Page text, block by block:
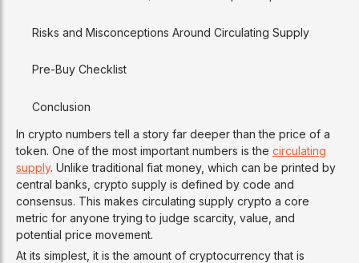
In crypto numbers tell a story far deeper than the price of a
token. One of the most important numbers is the circulating
supply. Unlike traditional fiat money, which can be printed by
central banks, crypto supply is defined by code and
consensus. This makes circulating supply crypto a core
metric for anyone trying to judge scarcity, value, and
potential price movement.
At its simplest, it is the amount of cryptocurrency that is
Risks and Misconceptions Around Circulating Supply
Pre-Buy Checklist
Conclusion